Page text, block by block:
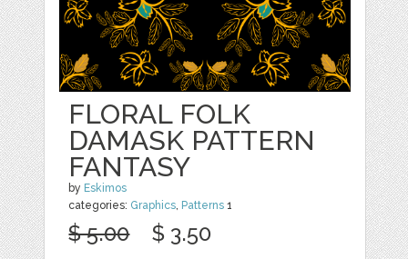
FLORAL FOLK
DAMASK PATTERN
FANTASY
by Eskimos
categories: Graphics, Patterns 1
$ 5.00 $ 3.50